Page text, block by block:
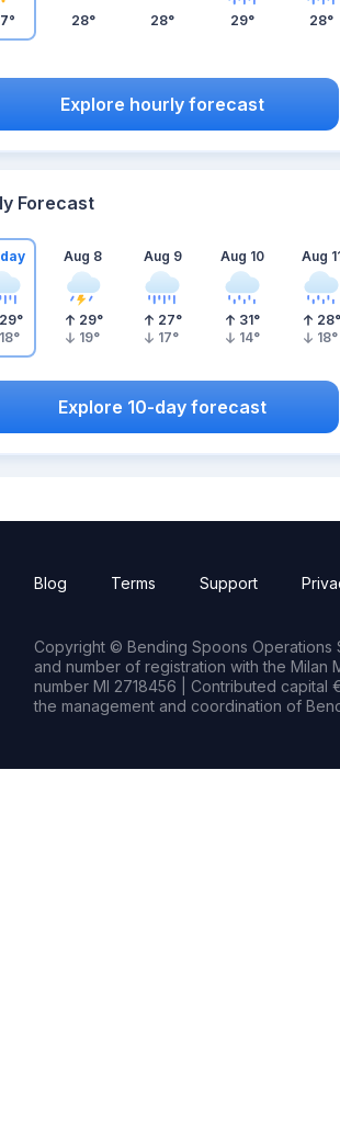
28° 28° 29° 28°
Explore hourly forecast
Forecast
29°
18°
Aug 8
29°
19°
Aug 9
27°
17°
Aug 10
31°
14°
Aug
28°
18°
Explore 10-day forecast
Blog Terms Support
Copyright © Bending Spoons Operations
and number of registration with the Milan
number MI 2718456 | Contributed
the management and coordination of